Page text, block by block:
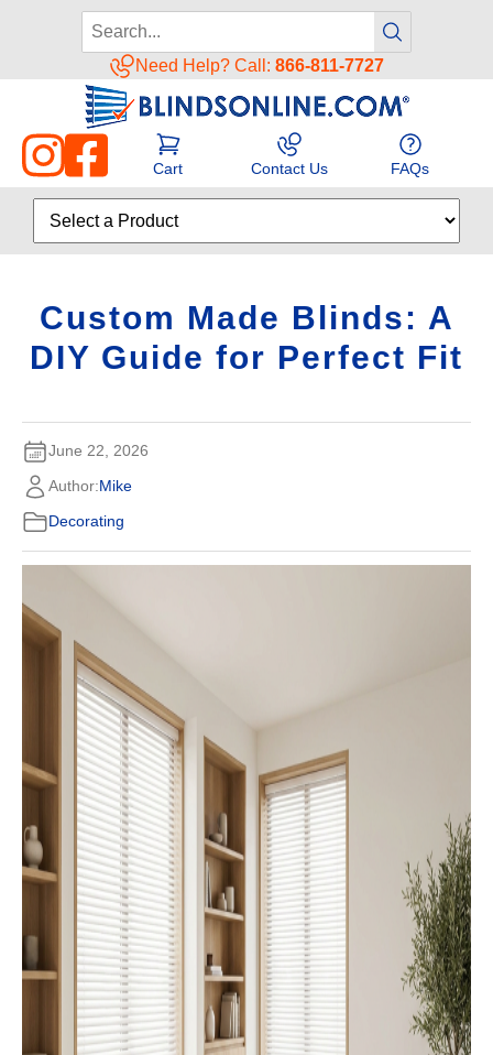
Need Help? Call: 866-811-7727
Cart Contact Us FAQs
Custom Made Blinds: A
DIY Guide for Perfect Fit
June 22, 2026
Author: Mike
Decorating